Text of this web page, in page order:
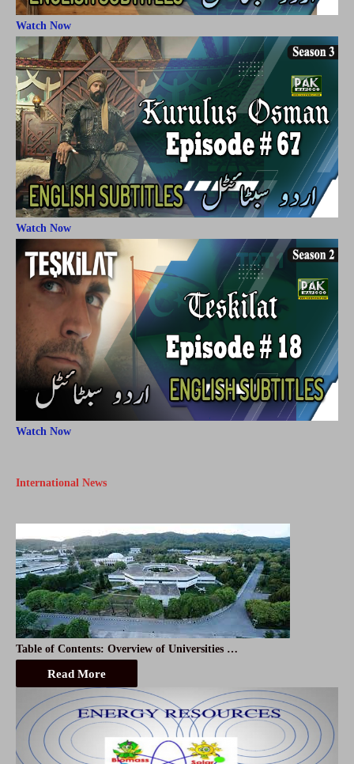
Watch Now
Watch Now
Watch Now
International News
Table of Contents: Overview of Universities …
Read More